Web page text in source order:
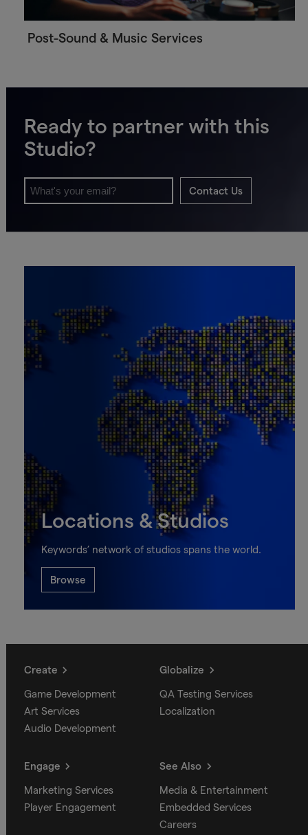
Post-Sound & Music Services
Ready to partner with this
Studio?
Contact Us
Locations & Studios
Keywords’ network of studios spans the world.
Browse
Create
Game Development
Art Services
Audio Development
Globalize
QA Testing Services
Localization
Engage
Marketing Services
Player Engagement
See Also
Media & Entertainment
Embedded Services
Careers